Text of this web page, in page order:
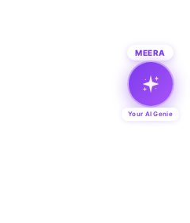
MEERA
Your AI Genie